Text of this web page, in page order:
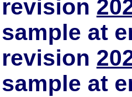
revision
sample at
revision
sample at